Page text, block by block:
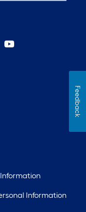
Information
Feedback